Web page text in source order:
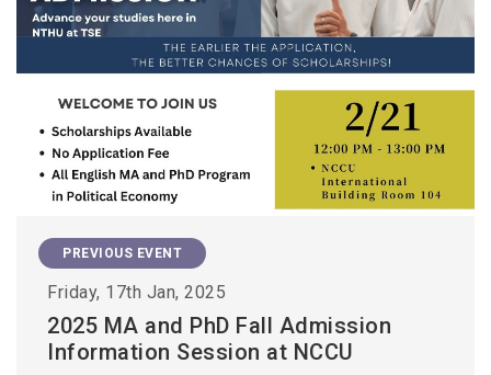
PREVIOUS EVENT
Friday, 17th Jan, 2025
2025 MA and PhD Fall Admission
Information Session at NCCU